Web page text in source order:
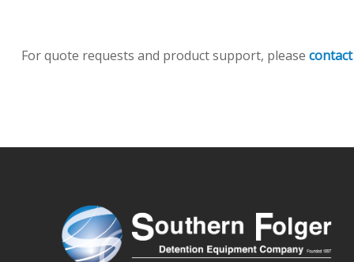
For quote requests and product support, please